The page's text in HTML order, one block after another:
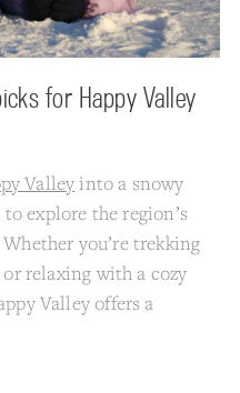
for Happy Valley
Valleyinto a snowy
explore the region’s
you’re trekking
relaxing with a cozy
Valley offers a